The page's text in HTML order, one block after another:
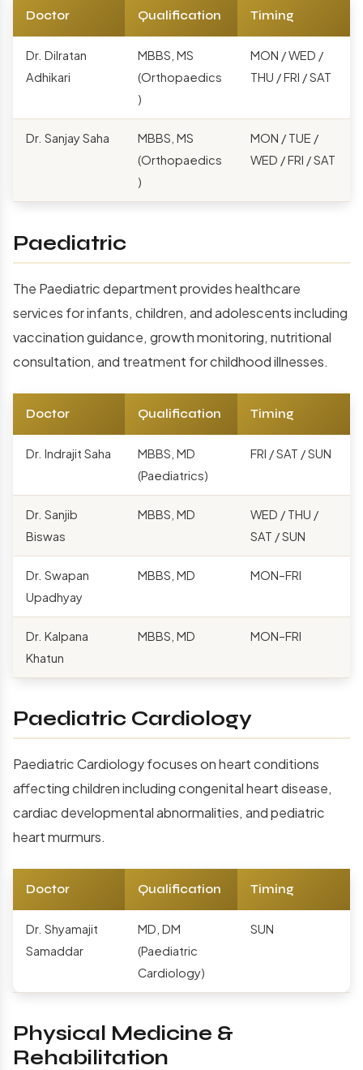
Doctor Qualification Timing
Dr. Dilratan
Adhikari
MBBS, MS
(Orthopaedics
)
MON / WED /
THU / FRI / SAT
Dr. Sanjay Saha
MBBS, MS
(Orthopaedics
)
MON / TUE /
WED / FRI / SAT
Paediatric
The Paediatric department provides healthcare
services for infants, children, and adolescents including
vaccination guidance, growth monitoring, nutritional
consultation, and treatment for childhood illnesses.
Doctor Qualification Timing
Dr. Indrajit Saha
MBBS, MD
(Paediatrics)
FRI / SAT / SUN
Dr. Sanjib
Biswas
MBBS, MD
WED / THU /
SAT / SUN
Dr. Swapan
Upadhyay
MBBS, MD MON–FRI
Dr. Kalpana
Khatun
MBBS, MD MON–FRI
Paediatric Cardiology
Paediatric Cardiology focuses on heart conditions
affecting children including congenital heart disease,
cardiac developmental abnormalities, and pediatric
heart murmurs.
Doctor Qualification Timing
Dr. Shyamajit
Samaddar
MD, DM
(Paediatric
Cardiology)
SUN
Physical Medicine &
Rehabilitation